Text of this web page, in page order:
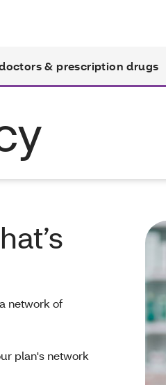
& prescription drugs
network of
plan's network